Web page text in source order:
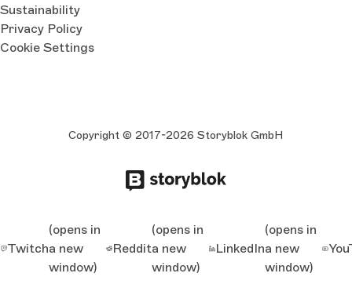
Sustainability
Privacy Policy
Cookie Settings
Copyright © 2017-2026 Storyblok GmbH
Twitch
(opens in
a new
window)
Reddit
(opens in
a new
window)
LinkedIn
(opens in
a new
window)